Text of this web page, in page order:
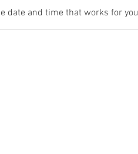
date and time that works for you